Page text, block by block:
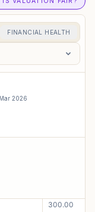
FINANCIAL HEALTH
Mar 2026